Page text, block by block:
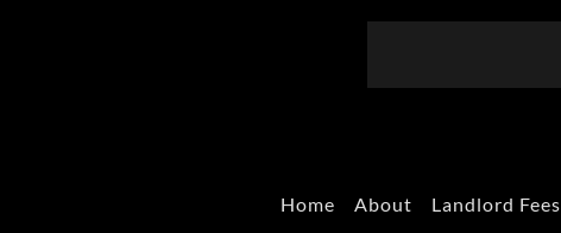
Home About Landlord Fees